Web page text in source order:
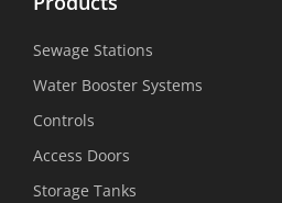
Sewage Stations
Water Booster Systems
Controls
Access Doors
Storage Tanks